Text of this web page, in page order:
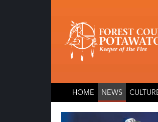
HOME NEWS